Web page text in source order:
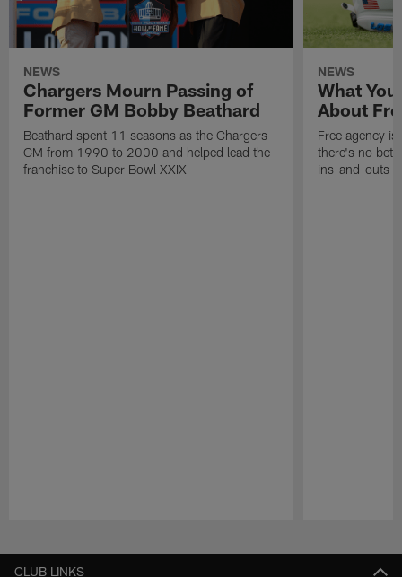
NEWS
Chargers Mourn Passing of
Former GM Bobby Beathard
Beathard spent 11 seasons as the Chargers
GM from 1990 to 2000 and helped lead the
franchise to Super Bowl XXIX
NEWS
What
About
Free agency
there's no
ins-and-outs
CLUB LINKS